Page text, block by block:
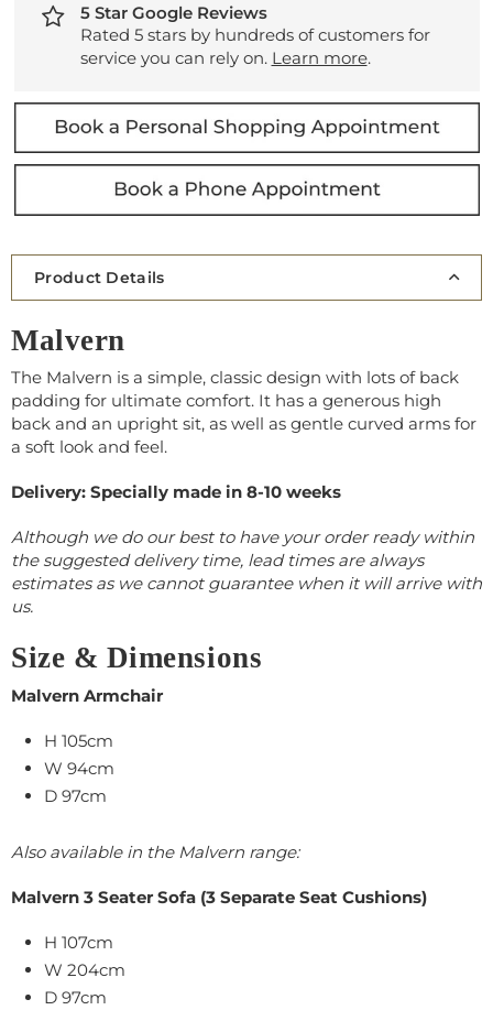
5 Star Google Reviews
Rated 5 stars by hundreds of customers for
service you can rely on. Learn more.
Product Details
Malvern
The Malvern is a simple, classic design with lots of back
padding for ultimate comfort. It has a generous high
back and an upright sit, as well as gentle curved arms for
a soft look and feel.
Delivery: Specially made in 8-10 weeks
Although we do our best to have your order ready within
the suggested delivery time, lead times are always
estimates as we cannot guarantee when it will arrive with
us.
Size & Dimensions
Malvern Armchair
H 105cm
W 94cm
D 97cm
Also available in the Malvern range:
Malvern 3 Seater Sofa (3 Separate Seat Cushions)
H 107cm
W 204cm
D 97cm